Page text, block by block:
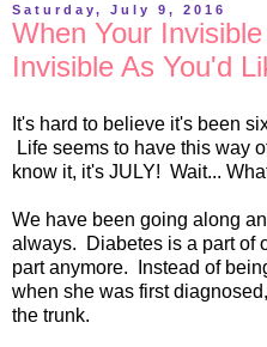
Saturday, July 9, 2016
When Your
Invisible As You'd
It's hard to believe it's been
Life seems to have this way
know it, it's JULY! Wait...
We have been going along
always. Diabetes is a part of
part anymore. Instead of
when she was first
the trunk.